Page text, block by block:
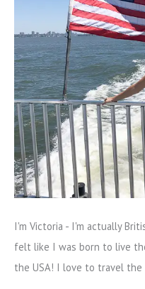
I'm Victoria - I'm actually
felt like I was born to live
the USA! I love to travel the